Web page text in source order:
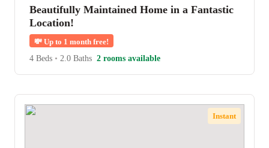
Beautifully Maintained Home in a Fantastic
Location!
💸 Up to 1 month free!
4 Beds • 2.0 Baths 2 rooms available
Instant